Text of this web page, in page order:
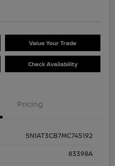
Value Your Trade
Check Availability
Pricing
5N1AT3CB7MC745192
83398A